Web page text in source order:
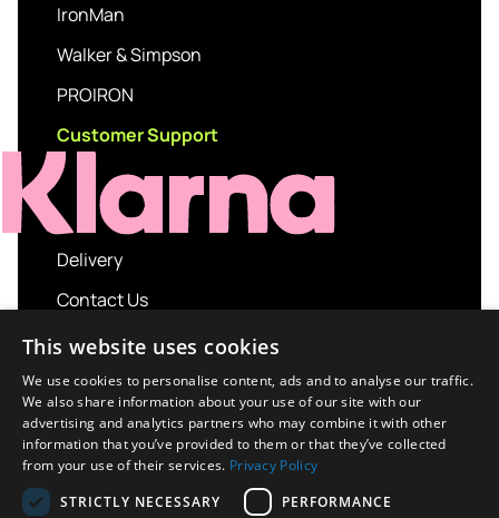
IronMan
Walker & Simpson
PROIRON
Customer Support
Delivery
Contact Us
My account
Login
Terms and Conditions
Privacy Policy
About us
This website uses cookies
We use cookies to personalise content, ads and to analyse our traffic.
We also share information about your use of our site with our
advertising and analytics partners who may combine it with other
information that you’ve provided to them or that they’ve collected
from your use of their services. Privacy Policy
STRICTLY NECESSARY
PERFORMANCE